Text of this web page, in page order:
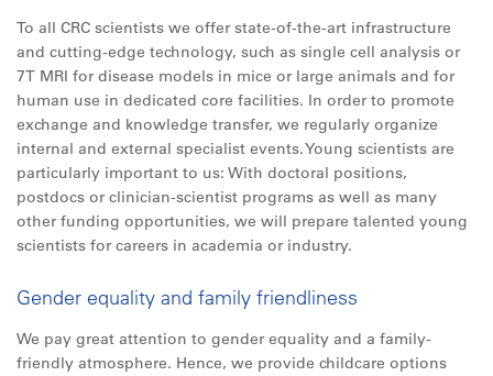
To all CRC scientists we offer state-of-the-art infrastructure
and cutting-edge technology, such as single cell analysis or
7T MRI for disease models in mice or large animals and for
human use in dedicated core facilities. In order to promote
exchange and knowledge transfer, we regularly organize
internal and external specialist events. Young scientists are
particularly important to us: With doctoral positions,
postdocs or clinician-scientist programs as well as many
other funding opportunities, we will prepare talented young
scientists for careers in academia or industry.
Gender equality and family friendliness
We pay great attention to gender equality and a family-
friendly atmosphere. Hence, we provide childcare options